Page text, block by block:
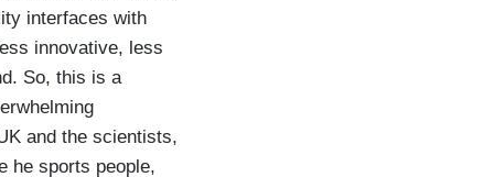
interfaces with
innovative, less
So, this is a
and the scientists,
he sports people,